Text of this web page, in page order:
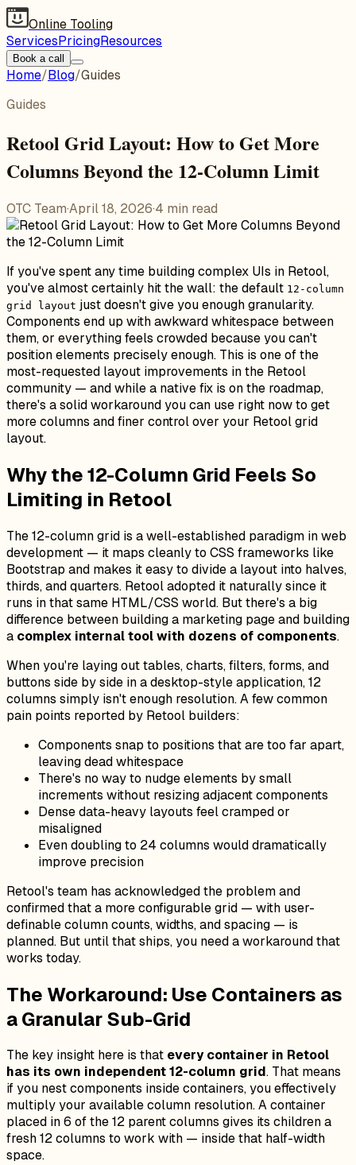
Online Tooling
ServicesPricingResources
Book a call
Home/Blog/Guides
Guides
Retool Grid Layout: How to Get More
Columns Beyond the 12-Column Limit
OTC Team·April 18, 2026·4 min read
If you've spent any time building complex UIs in Retool,
you've almost certainly hit the wall: the default 12-column
grid layout just doesn't give you enough granularity.
Components end up with awkward whitespace between
them, or everything feels crowded because you can't
position elements precisely enough. This is one of the
most-requested layout improvements in the Retool
community — and while a native fix is on the roadmap,
there's a solid workaround you can use right now to get
more columns and finer control over your Retool grid
layout.
Why the 12-Column Grid Feels So
Limiting in Retool
The 12-column grid is a well-established paradigm in web
development — it maps cleanly to CSS frameworks like
Bootstrap and makes it easy to divide a layout into halves,
thirds, and quarters. Retool adopted it naturally since it
runs in that same HTML/CSS world. But there's a big
difference between building a marketing page and building
a complex internal tool with dozens of components.
When you're laying out tables, charts, filters, forms, and
buttons side by side in a desktop-style application, 12
columns simply isn't enough resolution. A few common
pain points reported by Retool builders:
Components snap to positions that are too far apart,
leaving dead whitespace
There's no way to nudge elements by small
increments without resizing adjacent components
Dense data-heavy layouts feel cramped or
misaligned
Even doubling to 24 columns would dramatically
improve precision
Retool's team has acknowledged the problem and
confirmed that a more configurable grid — with user-
definable column counts, widths, and spacing — is
planned. But until that ships, you need a workaround that
works today.
The Workaround: Use Containers as
a Granular Sub-Grid
The key insight here is that every container in Retool
has its own independent 12-column grid. That means
if you nest components inside containers, you effectively
multiply your available column resolution. A container
placed in 6 of the 12 parent columns gives its children a
fresh 12 columns to work with — inside that half-width
space.